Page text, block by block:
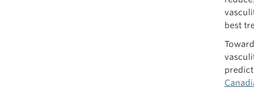
best